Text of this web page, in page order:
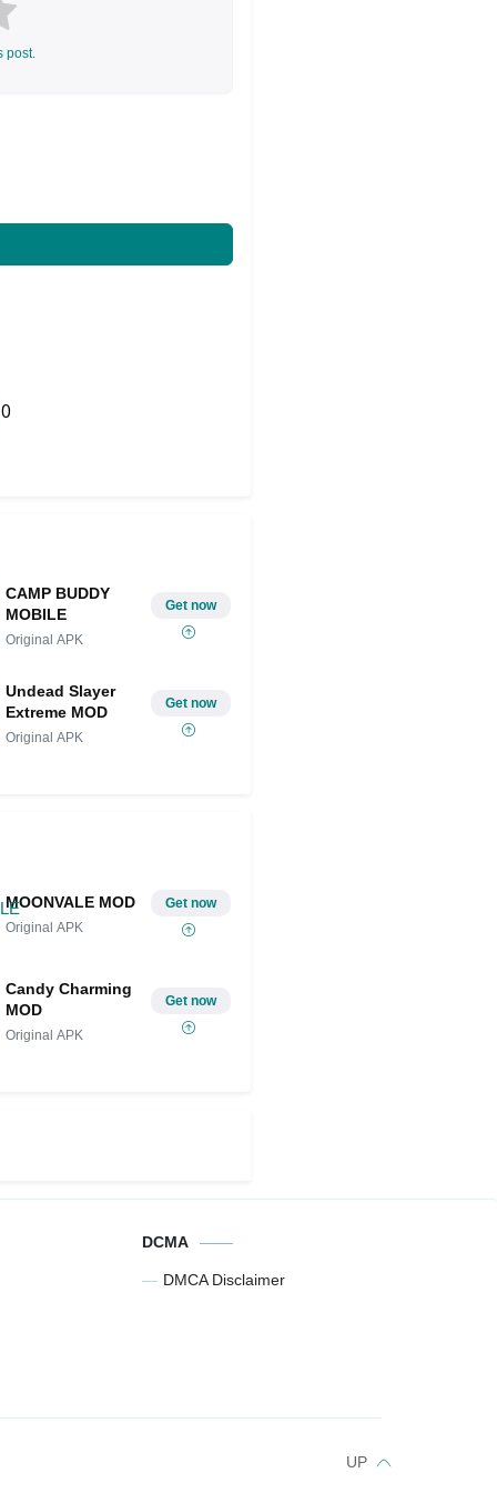
post.
0
CAMP BUDDY
MOBILE
Original APK
Get now
Undead Slayer
Extreme MOD
Original APK
Get now
MOONVALE MOD
Original APK
Get now
Candy Charming
MOD
Original APK
Get now
DCMA
DMCA Disclaimer